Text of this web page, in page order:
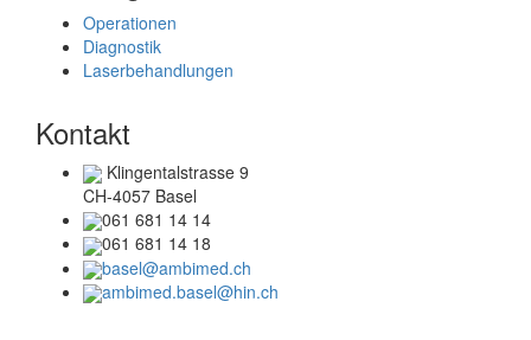
Operationen
Diagnostik
Laserbehandlungen
Kontakt
Klingentalstrasse 9
CH-4057 Basel
061 681 14 14
061 681 14 18
basel@ambimed.ch
ambimed.basel@hin.ch